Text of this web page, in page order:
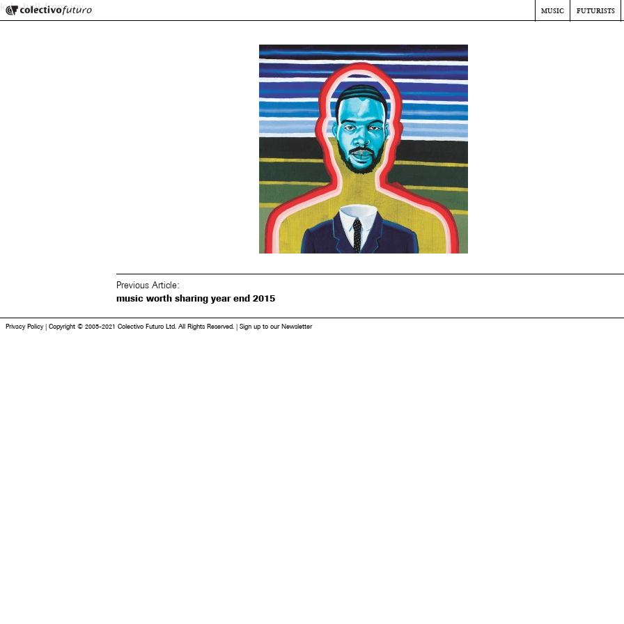
Colectivo Futuro
Music and Visual Arts
music futurists
kyle-hall-from-joy
Previous Article:
music worth sharing year end 2015
Privacy Policy | Copyright © 2005-2021 Colectivo Futuro Ltd. All Rights Reserved. | Sign up to our Newsletter